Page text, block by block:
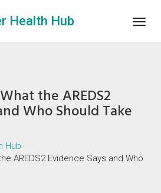
Health Hub
the AREDS2
Who Should Take
Hub
AREDS2 Evidence Says and Who